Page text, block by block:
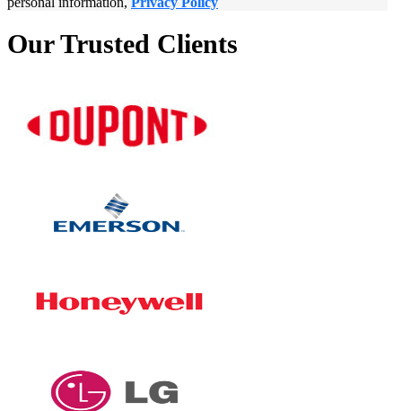
Our Trusted Clients